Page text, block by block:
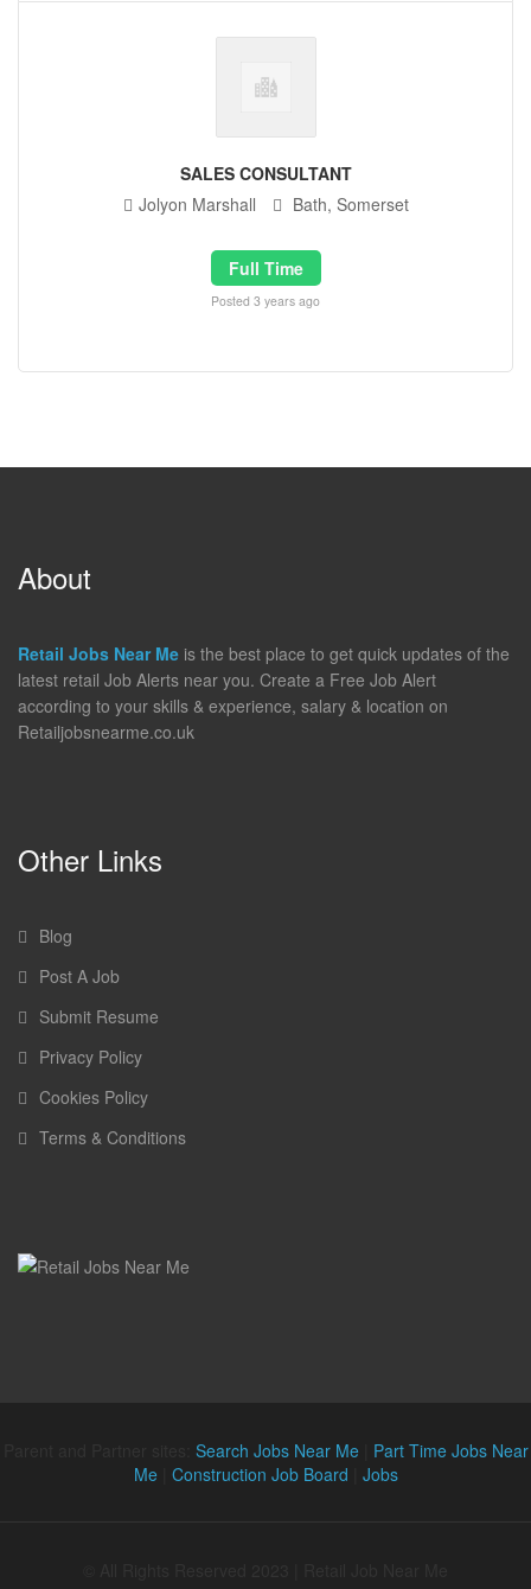
SALES CONSULTANT
Jolyon Marshall
Bath, Somerset
Full Time
Posted 3 years ago
About
Retail Jobs Near Me is the best place to get quick updates of the
latest retail Job Alerts near you. Create a Free Job Alert
according to your skills & experience, salary & location on
Retailjobsnearme.co.uk
Other Links
Blog
Post A Job
Submit Resume
Privacy Policy
Cookies Policy
Terms & Conditions
Search Jobs Near Me| Part Time Jobs Near
Me| Construction Job Board Jobs